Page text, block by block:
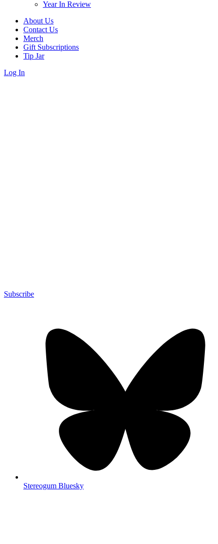
Year In Review
About Us
Contact Us
Merch
Gift Subscriptions
Tip Jar
Log In
Subscribe
Stereogum Bluesky